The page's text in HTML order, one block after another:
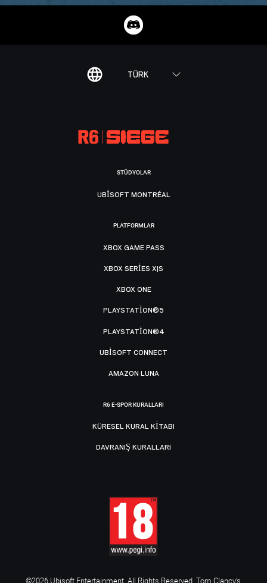
TÜRK
STÜDYOLAR
UBISOFT MONTRÉAL
PLATFORMLAR
XBOX GAME PASS
XBOX SERIES X|S
XBOX ONE
PLAYSTATION®5
PLAYSTATION®4
UBISOFT CONNECT
AMAZON LUNA
R6 E-SPOR KURALLARI
KÜRESEL KURAL KITABI
DAVRANIŞ KURALLARI
©2026 Ubisoft Entertainment. All Rights Reserved. Tom Clancy’s,